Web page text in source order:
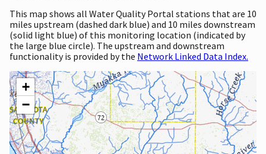
This map shows all Water Quality Portal stations that are 10
miles upstream (dashed dark blue) and 10 miles downstream
(solid light blue) of this monitoring location (indicated by
the large blue circle). The upstream and downstream
functionality is provided by the Network Linked Data Index.
+
−